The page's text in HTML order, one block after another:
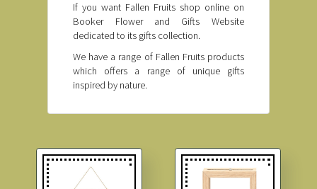
If you want Fallen Fruits shop online on
Booker Flower and Gifts Website
dedicated to its gifts collection.
We have a range of Fallen Fruits products
which offers a range of unique gifts
inspired by nature.